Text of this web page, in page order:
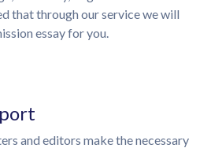
that through our service we will
essay for you.
and editors make the necessary